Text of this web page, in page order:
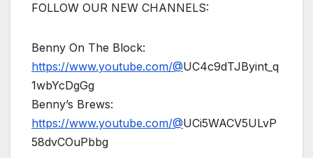
FOLLOW OUR NEW CHANNELS:
Benny On The Block:
https://www.youtube.com/@UC4c9dTJByint_q
1wbYcDgGg
Benny’s Brews:
https://www.youtube.com/@UCi5WACV5ULvP
58dvCOuPbbg